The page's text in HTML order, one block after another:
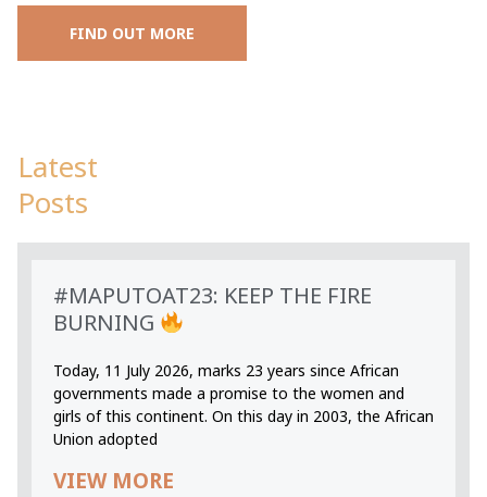
FIND OUT MORE
Latest
Posts
#MAPUTOAT23: KEEP THE FIRE
BURNING
Today, 11 July 2026, marks 23 years since African
governments made a promise to the women and
girls of this continent. On this day in 2003, the African
Union adopted
VIEW MORE